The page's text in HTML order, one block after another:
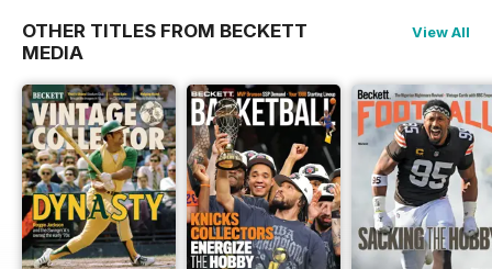
OTHER TITLES FROM BECKETT
MEDIA
View All